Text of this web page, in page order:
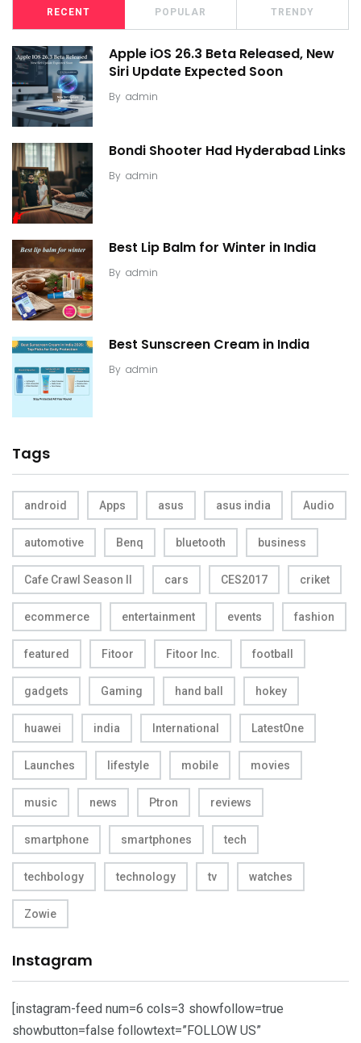
RECENT POPULAR TRENDY
Apple iOS 26.3 Beta Released, New
Siri Update Expected Soon
By admin
Bondi Shooter Had Hyderabad Links
By admin
Best Lip Balm for Winter in India
By admin
Best Sunscreen Cream in India
By admin
Tags
android Apps asus asus india Audio
automotive Benq bluetooth business
Cafe Crawl Season II cars CES2017 criket
ecommerce entertainment events fashion
featured Fitoor Fitoor Inc. football
gadgets Gaming hand ball hokey
huawei india International LatestOne
Launches lifestyle mobile movies
music news Ptron reviews
smartphone smartphones tech
techbology technology tv watches
Zowie
Instagram
[instagram-feed num=6 cols=3 showfollow=true
showbutton=false followtext=”FOLLOW US”